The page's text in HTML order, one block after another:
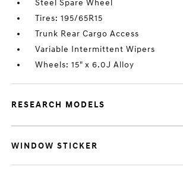
Steel Spare Wheel
Tires: 195/65R15
Trunk Rear Cargo Access
Variable Intermittent Wipers
Wheels: 15" x 6.0J Alloy
RESEARCH MODELS
WINDOW STICKER